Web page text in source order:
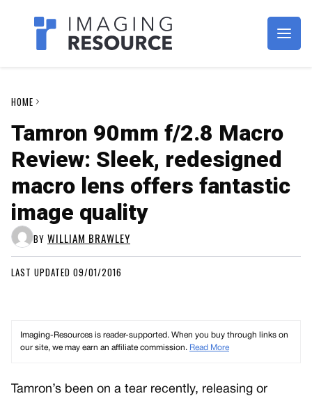
Imagaing Resource
HOME
Tamron 90mm f/2.8 Macro
Review: Sleek, redesigned
macro lens offers fantastic
image quality
BY WILLIAM BRAWLEY
LAST UPDATED 09/01/2016
Imaging-Resources is reader-supported. When you buy through links on
our site, we may earn an affiliate commission. Read More
Tamron’s been on a tear recently, releasing or